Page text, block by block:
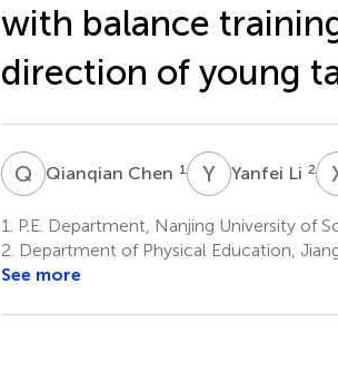
with balance
direction of young
Q CQianqian Chen 1 YL Yanfei Li 2
1.
P.E. Department, Nanjing University of
2. Department of Physical Education,
See more